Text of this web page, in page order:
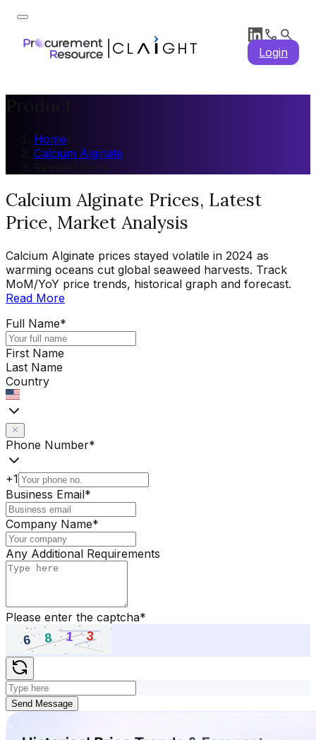
Login
Home
Calcium Alginate/
Request Form
Calcium Alginate Prices, Latest
Price, Market Analysis
Calcium Alginate prices stayed volatile in 2024 as
warming oceans cut global seaweed harvests. Track
MoM/YoY price trends, historical graph and forecast.
Read More
Full Name*
First Name
Last Name
Country
Phone Number*
+1
Business Email*
Company Name*
Any Additional Requirements
Please enter the captcha*
Send Message